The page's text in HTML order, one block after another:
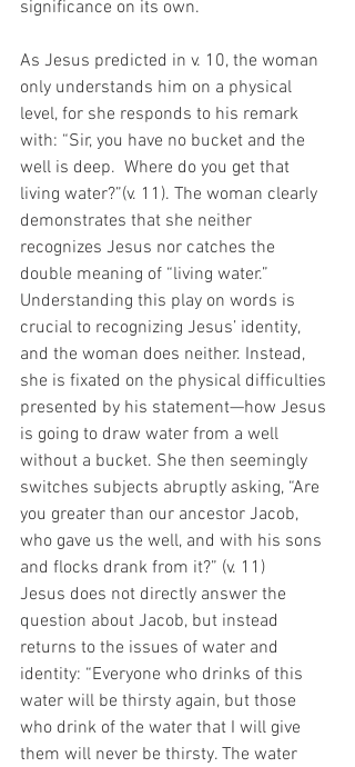
significance on its own.
As Jesus predicted in v. 10, the woman
only understands him on a physical
level, for she responds to his remark
with: “Sir, you have no bucket and the
well is deep.  Where do you get that
living water?”(v. 11). The woman clearly
demonstrates that she neither
recognizes Jesus nor catches the
double meaning of “living water.”
Understanding this play on words is
crucial to recognizing Jesus’ identity,
and the woman does neither. Instead,
she is fixated on the physical difficulties
presented by his statement—how Jesus
is going to draw water from a well
without a bucket. She then seemingly
switches subjects abruptly asking, “Are
you greater than our ancestor Jacob,
who gave us the well, and with his sons
and flocks drank from it?” (v. 11)
Jesus does not directly answer the
question about Jacob, but instead
returns to the issues of water and
identity: “Everyone who drinks of this
water will be thirsty again, but those
who drink of the water that I will give
them will never be thirsty. The water